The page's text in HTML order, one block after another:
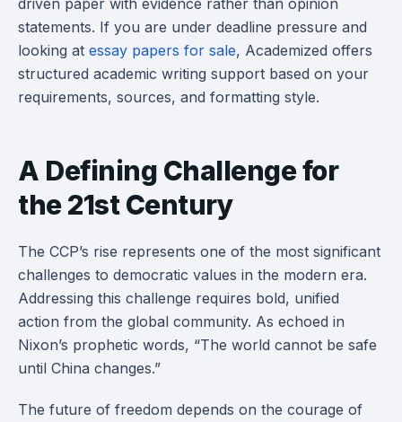
statements. If you are under deadline pressure and
looking at essay papers for sale, Academized offers
structured academic writing support based on your
requirements, sources, and formatting style.
A Defining Challenge for
the 21st Century
The CCP’s rise represents one of the most significant
challenges to democratic values in the modern era.
Addressing this challenge requires bold, unified
action from the global community. As echoed in
Nixon’s prophetic words, “The world cannot be safe
until China changes.”
The future of freedom depends on the courage of